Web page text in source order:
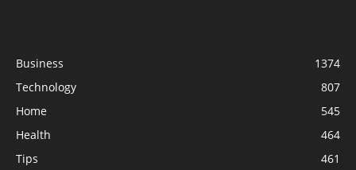
Business
1374
Technology
807
Home
545
Health
464
Tips
461